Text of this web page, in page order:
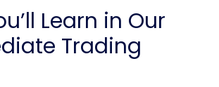
Learn in Our
Trading